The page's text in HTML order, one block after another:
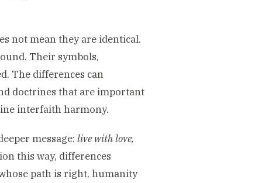
not mean they are identical.
Their symbols,
The differences can
doctrines that are important
interfaith harmony.
message: live with love,
this way, differences
path is right, humanity